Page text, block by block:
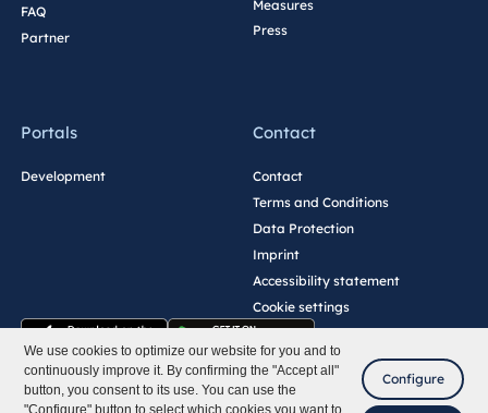
We use cookies to optimize our website for you and to
continuously improve it. By confirming the "Accept all"
button, you consent to its use. You can use the
"Configure" button to select which cookies you want to
Configure
FAQ
Partner
Measures
Press
Portals
Development
Contact
Contact
Terms and Conditions
Data Protection
Imprint
Accessibility statement
Cookie settings